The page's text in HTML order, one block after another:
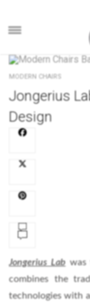
MODERN CHAIRS
Jongerius
Design
Jongerius Labwas
combines the
technologies with